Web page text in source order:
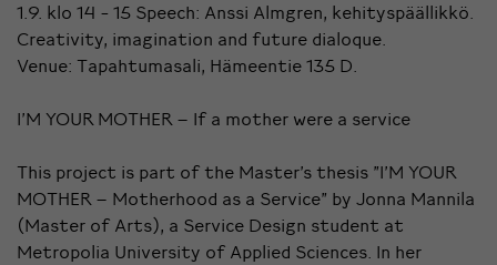
1.9. klo 14 - 15 Speech: Anssi Almgren, kehityspäällikkö.
Creativity, imagination and future dialoque.
Venue: Tapahtumasali, Hämeentie 135 D.
I’M YOUR MOTHER – If a mother were a service
This project is part of the Master’s thesis "I’M YOUR
MOTHER – Motherhood as a Service" by Jonna Mannila
(Master of Arts), a Service Design student at
Metropolia University of Applied Sciences. In her